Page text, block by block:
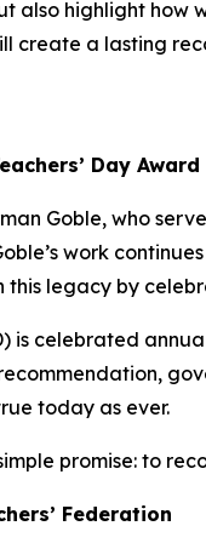
also highlight how
create a lasting
Day Award
Goble, who
work
this legacy by
is celebrated
today as ever.
promise: to
Federation